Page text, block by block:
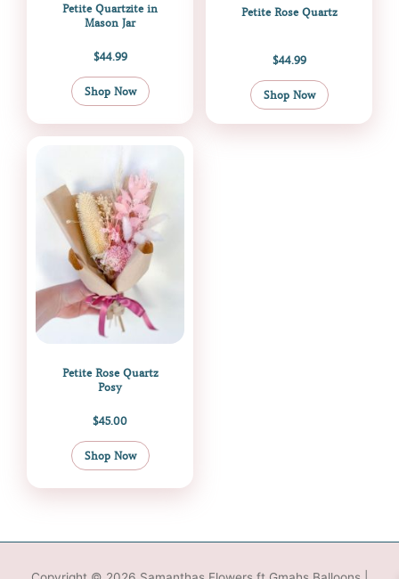
Petite Quartzite in
Mason Jar
$44.99
Shop Now
Petite Rose Quartz
$44.99
Shop Now
Petite Rose Quartz
Posy
$45.00
Shop Now